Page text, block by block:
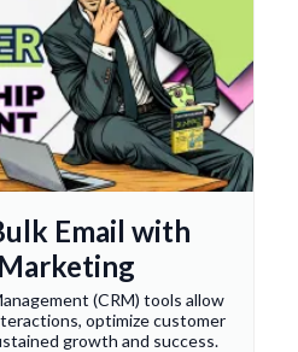
Email with
(CRM) tools allow
optimize customer
growth and success.